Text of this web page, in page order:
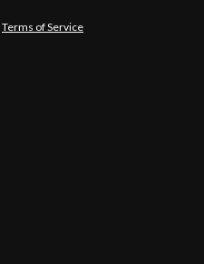
Terms of Service